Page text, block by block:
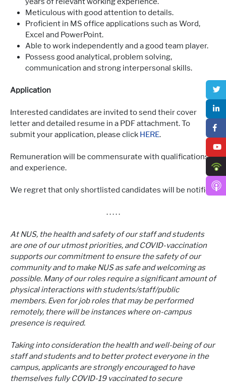
Meticulous with good attention to details.
Proficient in MS office applications such as Word,
Excel and PowerPoint.
Able to work independently and a good team player.
Possess good analytical, problem solving,
communication and strong interpersonal skills.
Application
Interested candidates are invited to send their cover
letter and detailed resume in a PDF attachment. To
submit your application, please click HERE.
Remuneration will be commensurate with qualifications
and experience.
We regret that only shortlisted candidates will be notified.
. . . . .
At NUS, the health and safety of our staff and students
are one of our utmost priorities, and COVID-vaccination
supports our commitment to ensure the safety of our
community and to make NUS as safe and welcoming as
possible. Many of our roles require a significant amount of
physical interactions with students/staff/public
members. Even for job roles that may be performed
remotely, there will be instances where on-campus
presence is required.
Taking into consideration the health and well-being of our
staff and students and to better protect everyone in the
campus, applicants are strongly encouraged to have
themselves fully COVID-19 vaccinated to secure